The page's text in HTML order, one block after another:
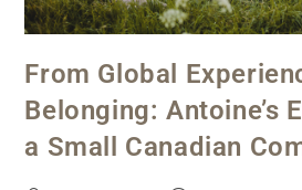
From Global
Belonging: Antoine’s
a Small Canadian